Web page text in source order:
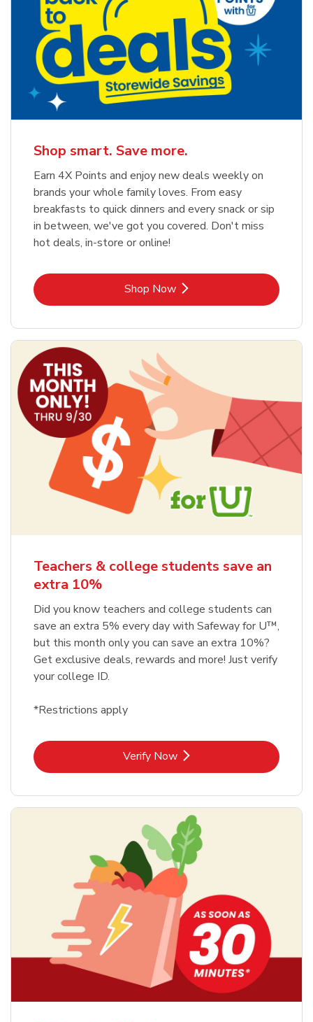
Shop smart. Save more.
Earn 4X Points and enjoy new deals weekly on
brands your whole family loves. From easy
breakfasts to quick dinners and every snack or sip
in between, we've got you covered. Don't miss
hot deals, in-store or online!
Shop NowLink Opens in New Tab
Teachers & college students save an
extra 10%
Did you know teachers and college students can
save an extra 5% every day with Safeway for U™,
but this month only you can save an extra 10%?
Get exclusive deals, rewards and more! Just verify
your college ID.
*Restrictions apply
Verify NowLink Opens in New Tab